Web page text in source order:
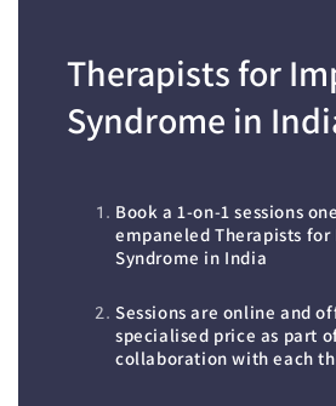
Therapists for
Syndrome in
Book a 1-on-1 sessions
empaneled Therapists for
Syndrome in India
Sessions are online and
specialised price as part
collaboration with each